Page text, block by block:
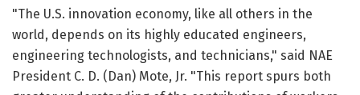
"The U.S. innovation economy, like all others in the
world, depends on its highly educated engineers,
engineering technologists, and technicians," said NAE
President C. D. (Dan) Mote, Jr. "This report spurs both